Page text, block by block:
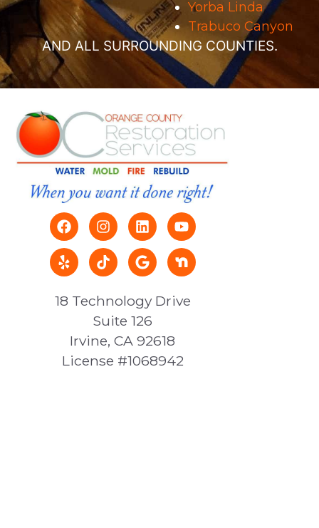
Yorba Linda
Trabuco Canyon
AND ALL SURROUNDING COUNTIES.
18 Technology Drive
Suite 126
Irvine, CA 92618
License #1068942